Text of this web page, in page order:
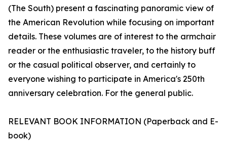
(The South) present a fascinating panoramic view of
the American Revolution while focusing on important
details. These volumes are of interest to the armchair
reader or the enthusiastic traveler, to the history buff
or the casual political observer, and certainly to
everyone wishing to participate in America's 250th
anniversary celebration. For the general public.
RELEVANT BOOK INFORMATION (Paperback and E-
book)